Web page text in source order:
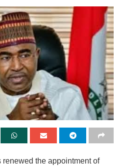
the appointment of